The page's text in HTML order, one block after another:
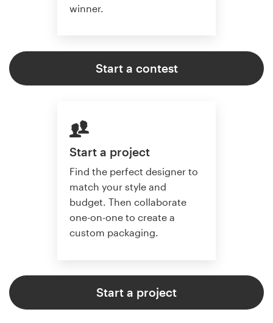
winner.
Start a contest
Start a project
Find the perfect designer to
match your style and
budget. Then collaborate
one-on-one to create a
custom packaging.
Start a project